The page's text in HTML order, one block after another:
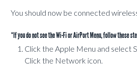
You should now be connected
*If you do not see the Wi-Fi or AirPort Menu, follow these
Click the Apple Menu and select
Click the Network icon.